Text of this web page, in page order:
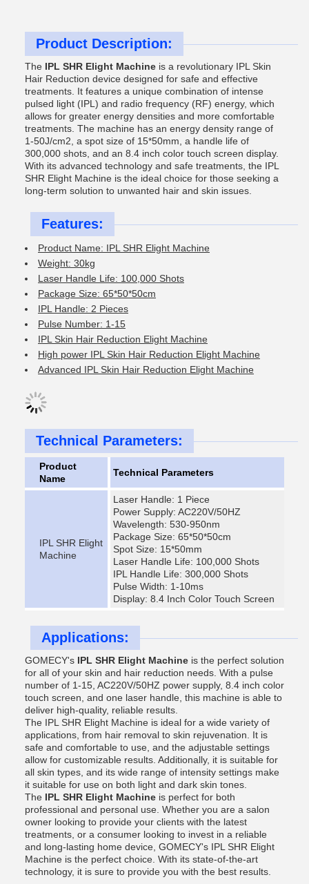
Product Description:
The IPL SHR Elight Machine is a revolutionary IPL Skin
Hair Reduction device designed for safe and effective
treatments. It features a unique combination of intense
pulsed light (IPL) and radio frequency (RF) energy, which
allows for greater energy densities and more comfortable
treatments. The machine has an energy density range of
1-50J/cm2, a spot size of 15*50mm, a handle life of
300,000 shots, and an 8.4 inch color touch screen display.
With its advanced technology and safe treatments, the IPL
SHR Elight Machine is the ideal choice for those seeking a
long-term solution to unwanted hair and skin issues.
Features:
Product Name: IPL SHR Elight Machine
Weight: 30kg
Laser Handle Life: 100,000 Shots
Package Size: 65*50*50cm
IPL Handle: 2 Pieces
Pulse Number: 1-15
IPL Skin Hair Reduction Elight Machine
High power IPL Skin Hair Reduction Elight Machine
Advanced IPL Skin Hair Reduction Elight Machine
Technical Parameters:
Product
Name
Technical Parameters
IPL SHR Elight
Machine
Laser Handle: 1 Piece
Power Supply: AC220V/50HZ
Wavelength: 530-950nm
Package Size: 65*50*50cm
Spot Size: 15*50mm
Laser Handle Life: 100,000 Shots
IPL Handle Life: 300,000 Shots
Pulse Width: 1-10ms
Display: 8.4 Inch Color Touch Screen
Applications:
GOMECY's IPL SHR Elight Machine is the perfect solution
for all of your skin and hair reduction needs. With a pulse
number of 1-15, AC220V/50HZ power supply, 8.4 inch color
touch screen, and one laser handle, this machine is able to
deliver high-quality, reliable results.
The IPL SHR Elight Machine is ideal for a wide variety of
applications, from hair removal to skin rejuvenation. It is
safe and comfortable to use, and the adjustable settings
allow for customizable results. Additionally, it is suitable for
all skin types, and its wide range of intensity settings make
it suitable for use on both light and dark skin tones.
The IPL SHR Elight Machine is perfect for both
professional and personal use. Whether you are a salon
owner looking to provide your clients with the latest
treatments, or a consumer looking to invest in a reliable
and long-lasting home device, GOMECY's IPL SHR Elight
Machine is the perfect choice. With its state-of-the-art
technology, it is sure to provide you with the best results.